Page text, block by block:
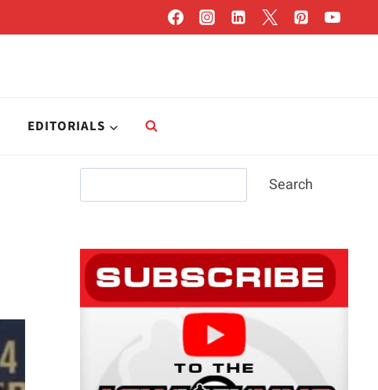
EDITORIALS
Search